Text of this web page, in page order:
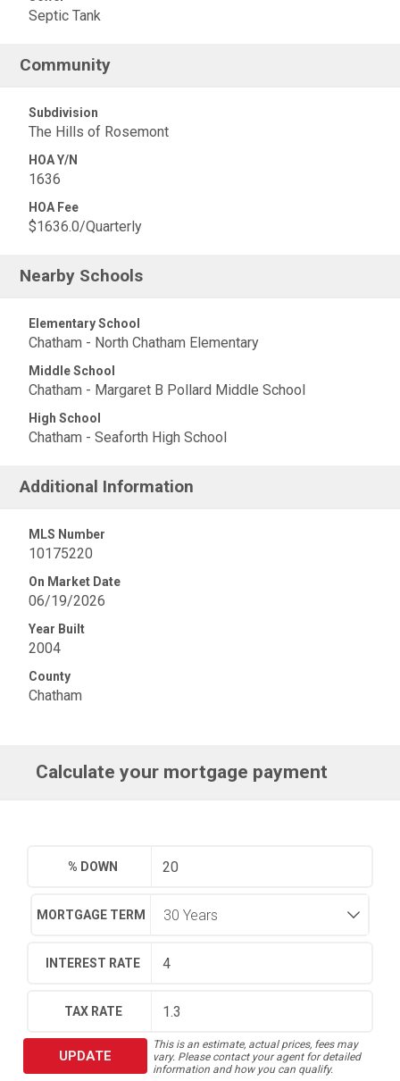
Septic Tank
Community
Subdivision
The Hills of Rosemont
HOA Y/N
1636
HOA Fee
$1636.0/Quarterly
Nearby Schools
Elementary School
Chatham - North Chatham Elementary
Middle School
Chatham - Margaret B Pollard Middle School
High School
Chatham - Seaforth High School
Additional Information
MLS Number
10175220
On Market Date
06/19/2026
Year Built
2004
County
Chatham
Calculate your mortgage payment
% DOWN
MORTGAGE TERM
INTEREST RATE
TAX RATE
UPDATE
This is an estimate, actual prices, fees may
vary. Please contact your agent for detailed
information and how you can qualify.